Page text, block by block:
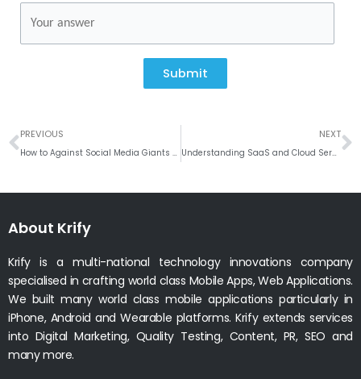
Submit
Prev
PREVIOUS
How to Against Social Media Giants Like Facebook and Instagram
NEXT
Understanding SaaS and Cloud Services: A Comprehensive Guide
About Krify
Krify is a multi-national technology innovations company
specialised in crafting world class Mobile Apps, Web Applications.
We built many world class mobile applications particularly in
iPhone, Android and Wearable platforms. Krify extends services
into Digital Marketing, Quality Testing, Content, PR, SEO and
many more.